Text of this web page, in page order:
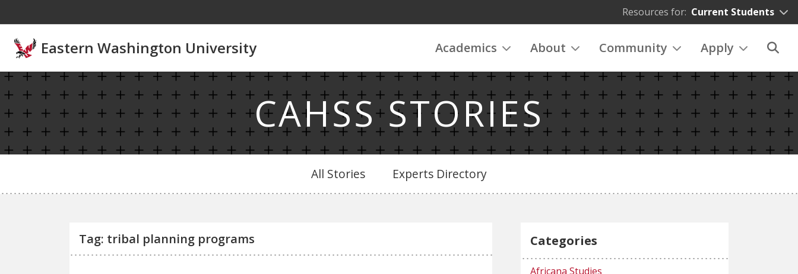
Resources for: Current Students
Eastern Washington University Academics About Community Apply
CAHSS STORIES
All Stories Experts Directory
Tag: tribal planning programs Categories
Africana Studies